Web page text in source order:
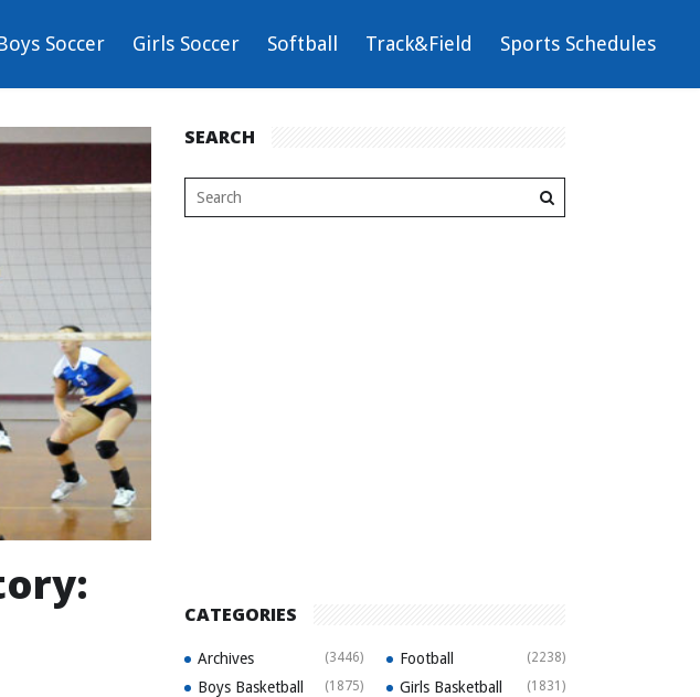
Soccer Girls Soccer Softball Track&Field Sports Schedules
SEARCH
CATEGORIES
Archives (3446) Football (2238)
Boys Basketball (1875) Girls Basketball (1831)